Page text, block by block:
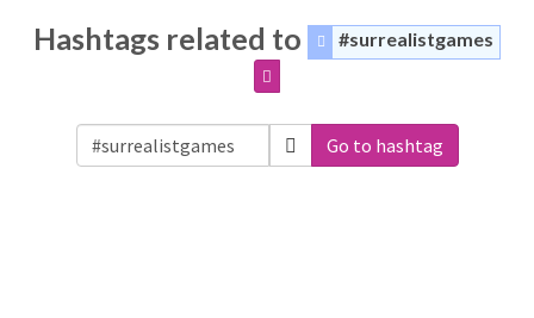
Hashtags related to #surrealistgames
Go to hashtag